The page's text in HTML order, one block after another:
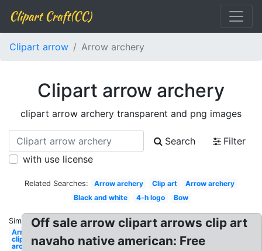
Clipart Craft(CC)
Clipart arrow Arrow archery
Clipart arrow archery
clipart arrow archery transparent and png images
Search
Filter
with use license
Related Searches: Arrow archery Clip art
Arrow archery
Black and white
4-h logo Bow
Similar:
Arrows
clipart
archery
Off sale arrow clipart arrows clip art
navaho native american: Free